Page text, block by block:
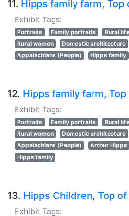
11. Hipps family farm, Top
Exhibit Tags:
Portraits Family portraits
Rural life
Rural women
Domestic architecture
Appalachians (People)
Hipps family
12. Hipps family farm,
Exhibit Tags:
Portraits Family portraits
Rural life
Rural women
Domestic architecture
Appalachians (People)
Arthur Hipps
Hipps family
13. Hipps Children, Top
Exhibit Tags: